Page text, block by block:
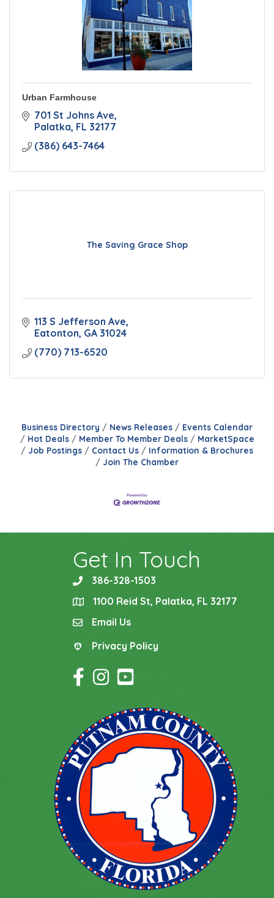
Urban Farmhouse
701 St Johns Ave
Palatka FL 32177
(386) 643-7464
The Saving Grace Shop
113 S Jefferson Ave
Eatonton GA 31024
(770) 713-6520
Business Directory News Releases
Events Calendar
Hot Deals
Member To Member Deals
MarketSpace
Job Postings
Contact Us
Information & Brochures
Join The Chamber
Get In Touch
phone386-328-1503
location1100 Reid St, Palatka, FL 32177
emailEmail Us
Privacy Policy
Privacy Policy
Facebook Icon
Instagram Icon
YouTube Icon